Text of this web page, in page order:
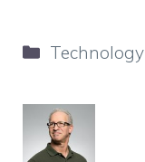
Categories
Technology